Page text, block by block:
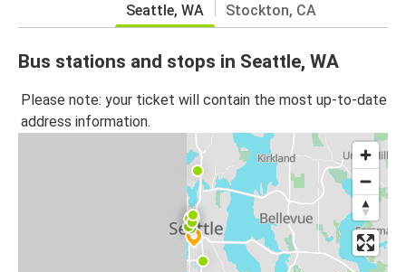
Seattle, WA Stockton, CA
Bus stations and stops in Seattle, WA
Please note: your ticket will contain the most up-to-date
address information.